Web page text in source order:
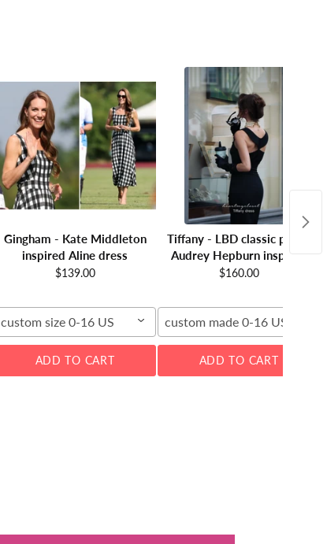
Gingham - Kate Middleton
inspired Aline dress
$139.00
custom size 0-16 US
ADD TO CART
Tiffany - LBD classic pencil
Audrey Hepburn inspired
$160.00
custom made 0-16 US
ADD TO CART